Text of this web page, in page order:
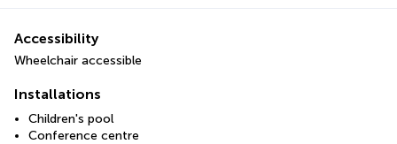
Accessibility
Wheelchair accessible
Installations
Children's pool
Conference centre